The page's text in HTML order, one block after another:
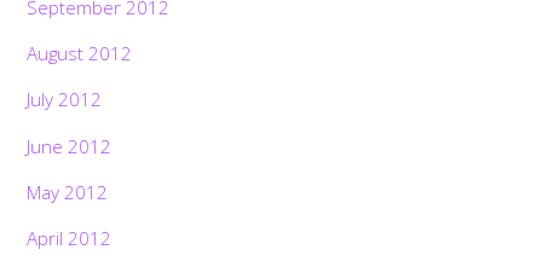
September 2012
August 2012
July 2012
June 2012
May 2012
April 2012